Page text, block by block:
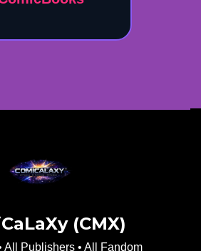
(CMX)
All Publishers • All Fandom